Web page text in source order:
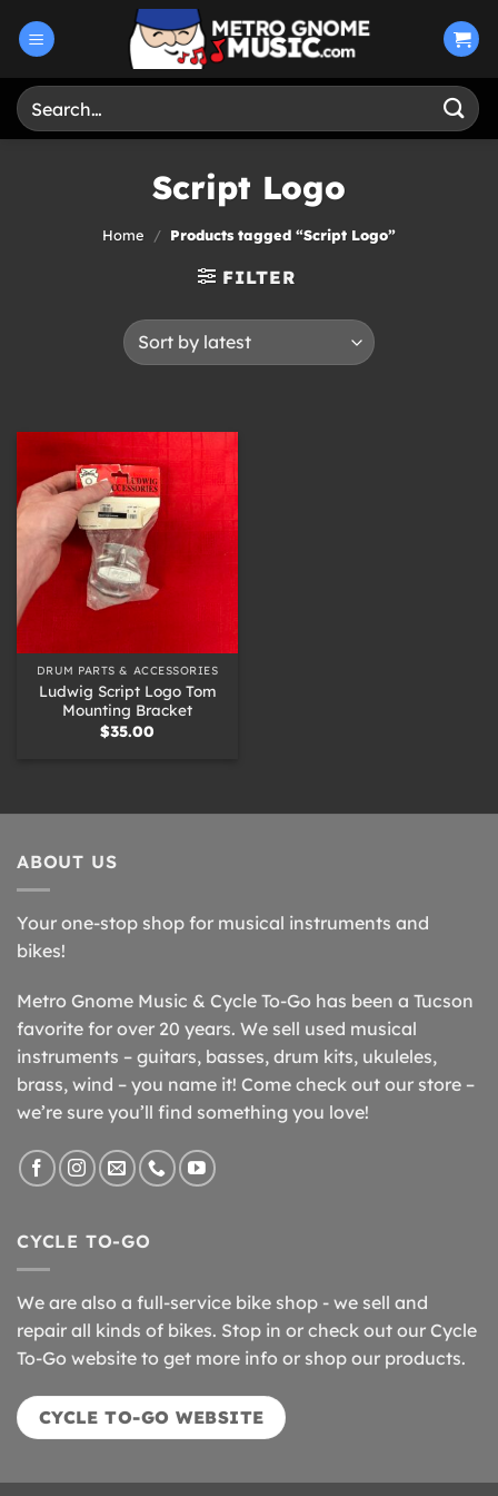
Search
for:
Script Logo
Home / Products tagged “Script Logo”
FILTER
DRUM PARTS & ACCESSORIES
Ludwig Script Logo Tom
Mounting Bracket
$35.00
ABOUT US
Your one-stop shop for musical instruments and
bikes!
Metro Gnome Music & Cycle To-Go has been a Tucson
favorite for over 20 years. We sell used musical
instruments – guitars, basses, drum kits, ukuleles,
brass, wind – you name it! Come check out our store –
we’re sure you’ll find something you love!
CYCLE TO-GO
We are also a full-service bike shop - we sell and
repair all kinds of bikes. Stop in or check out our Cycle
To-Go website to get more info or shop our products.
CYCLE TO-GO WEBSITE